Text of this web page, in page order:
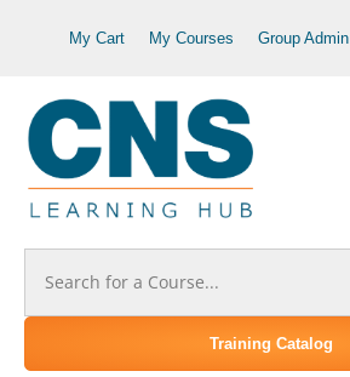
My Cart My Courses Group Admin
Training Catalog